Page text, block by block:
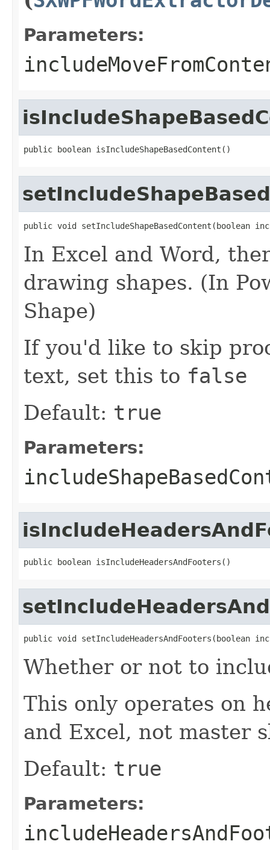
Parameters:
public boolean isIncludeShapeBasedContent()
public void setIncludeShapeBasedContent(boolean
In Excel and Word,
drawing shapes. (In
Shape)
If you'd like to skip
text, set this to false
Default: true
Parameters:
public boolean isIncludeHeadersAndFooters()
public void setIncludeHeadersAndFooters(boolean
Whether or not to
This only operates on
and Excel, not master
Default: true
Parameters: